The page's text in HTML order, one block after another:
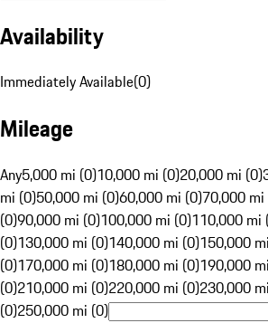
Availability
Immediately Available(0)
Mileage
Any5,000 mi (0)10,000 mi (0)20,000 mi (0)
mi (0)50,000 mi (0)60,000 mi (0)70,000
(0)90,000 mi (0)100,000 mi (0)110,000 mi
(0)130,000 mi (0)140,000 mi (0)150,000
(0)170,000 mi (0)180,000 mi (0)190,000
(0)210,000 mi (0)220,000 mi (0)230,000
(0)250,000 mi (0)